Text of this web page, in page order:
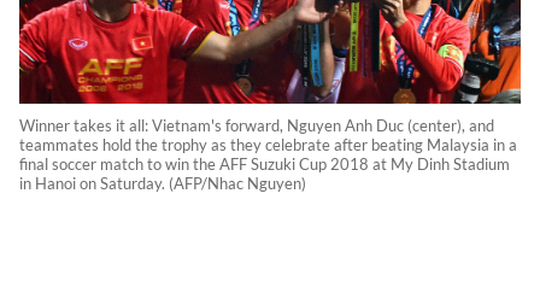
Winner takes it all: Vietnam's forward, Nguyen Anh Duc (center), and
teammates hold the trophy as they celebrate after beating Malaysia in a
final soccer match to win the AFF Suzuki Cup 2018 at My Dinh Stadium
in Hanoi on Saturday. (AFP/Nhac Nguyen)